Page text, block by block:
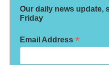
Our daily news update,
Friday
Email Address *